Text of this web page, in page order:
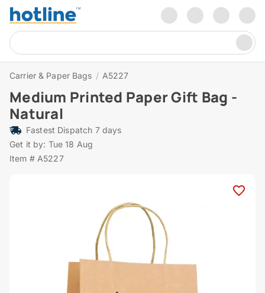
Carrier & Paper Bags / A5227
Medium Printed Paper Gift Bag -
Natural
Fastest Dispatch 7 days
Get it by: Tue 18 Aug
Item # A5227